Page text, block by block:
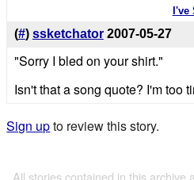
(#) ssketchator 2007-05-27
"Sorry I bled on your shirt."
Isn't that a song quote? I'm too
Sign upto review this story.
All stories contained in this archive